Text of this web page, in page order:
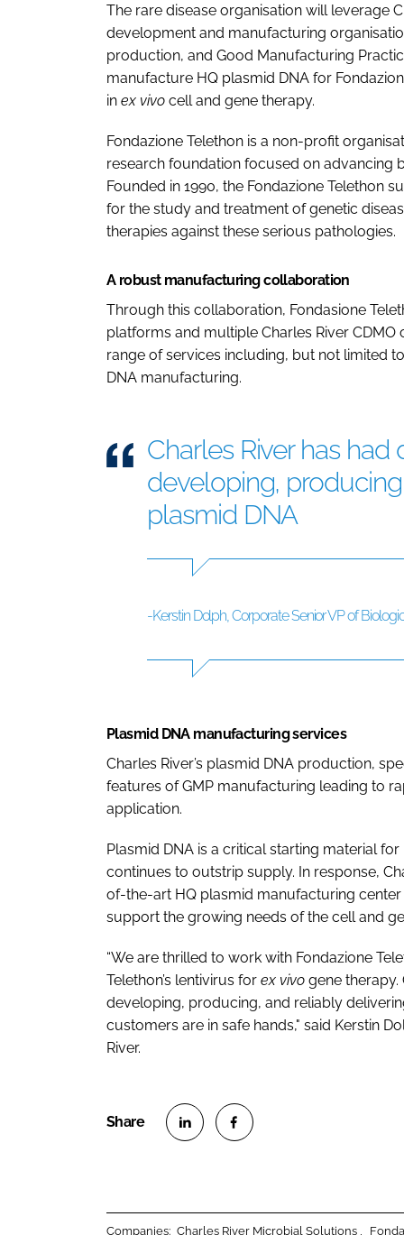
The rare disease organisation will leverage
development and manufacturing
production, and Good Manufacturing
manufacture HQ plasmid DNA for
in ex vivo cell and gene therapy.
Fondazione Telethon is a non-profit
research foundation focused on advancing
Founded in 1990, the Fondazione Telethon
for the study and treatment of genetic
therapies against these serious pathologies.
A robust manufacturing collaboration
Through this collaboration, Fondasione
platforms and multiple Charles River
range of services including, but not limited
DNA manufacturing.
Charles River has
developing,
plasmid DNA
-Kerstin Dolph, Corporate Senior VP of
Plasmid DNA manufacturing services
Charles River’s plasmid DNA production,
features of GMP manufacturing leading to
application.
Plasmid DNA is a critical starting material
continues to outstrip supply. In response,
of-the-art HQ plasmid manufacturing
support the growing needs of the cell and
“We are thrilled to work with Fondazione
Telethon’s lentivirus for ex vivo gene therapy.
developing, producing, and reliably
customers are in safe hands," said Kerstin
River.
Companies: Charles River Microbial Solutions